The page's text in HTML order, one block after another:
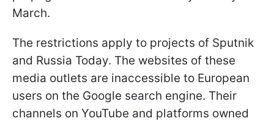
March.
The restrictions apply to projects of Sputnik
and Russia Today. The websites of these
media outlets are inaccessible to European
users on the Google search engine. Their
channels on YouTube and platforms owned